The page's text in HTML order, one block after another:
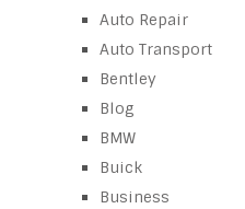
Auto Repair
Auto Transport
Bentley
Blog
BMW
Buick
Business